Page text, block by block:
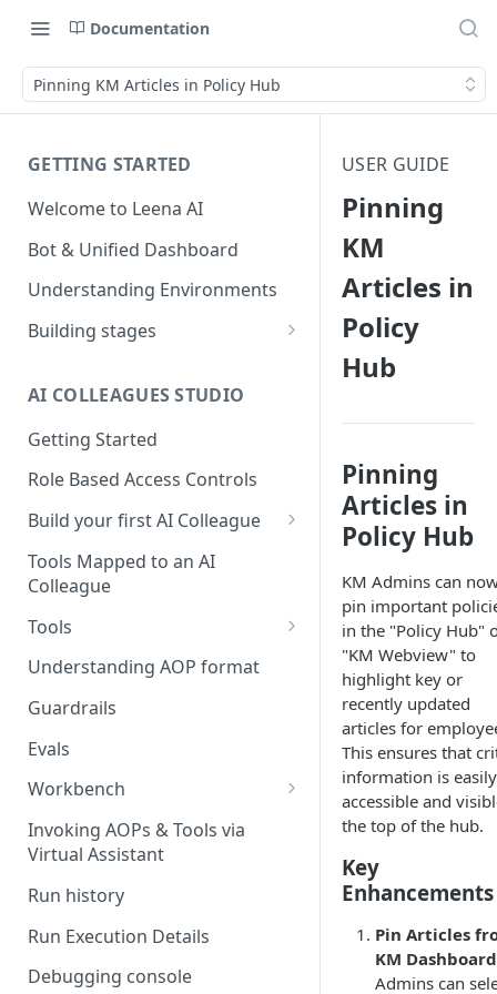
Documentation
Pinning KM Articles in Policy Hub
GETTING STARTED
Welcome to Leena AI
Bot & Unified Dashboard
Understanding Environments
Building stages
(Requirement Gathering)
Stage 2 — BUILD (Building in
Staging)
Stage 3 — VALIDATE (Planning
UAT)
Stage 4 — OPERATE
(Monitoring in Production)
AI COLLEAGUES STUDIO
Getting Started
Role Based Access Controls
Build your first AI Colleague
Understanding AOP type
Referencing AOPs, Tools in
AOP Instructions
AOP Creator
Tools Mapped to an AI
Colleague
Tools
Overview
Built-in Tools
Custom Tools
Understanding Tool Execution
Writing Effective Tool Names &
Understanding AOP format
Guardrails
Evals
Workbench
Overview
Setting up triggers
Manage triggers
Invoking AOPs & Tools via
Virtual Assistant
Run history
Run Execution Details
Debugging console
USER GUIDE
Pinning
KM
Articles in
Policy
Hub
Pinning
Articles in
Policy Hub
KM Admins can
pin important
in the "Policy Hub"
"KM Webview" to
highlight key or
recently updated
articles for
This ensures that
information is easily
accessible and
the top of the hub.
Key
Enhancements
Pin Articles
KM
Admins can